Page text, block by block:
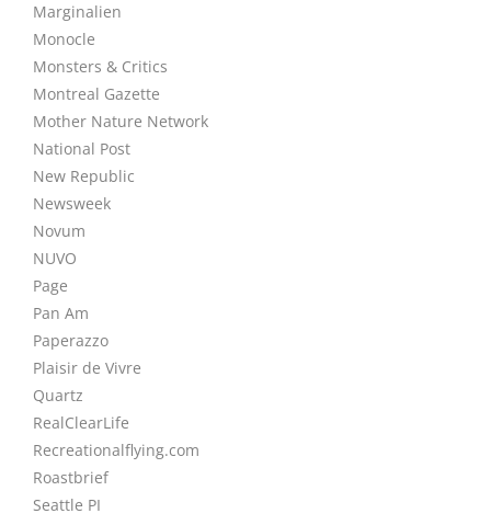
Marginalien
Monocle
Monsters & Critics
Montreal Gazette
Mother Nature Network
National Post
New Republic
Newsweek
Novum
NUVO
Page
Pan Am
Paperazzo
Plaisir de Vivre
Quartz
RealClearLife
Recreationalflying.com
Roastbrief
Seattle PI